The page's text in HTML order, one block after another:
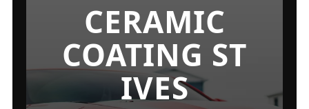
CERAMIC
COATING ST
IVES